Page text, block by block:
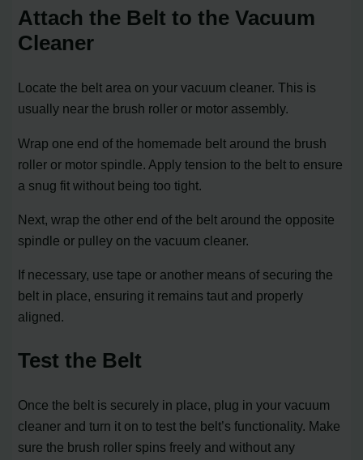
Attach the Belt to the Vacuum
Cleaner
Locate the belt area on your vacuum cleaner. This is
usually near the brush roller or motor assembly.
Wrap one end of the homemade belt around the brush
roller or motor spindle. Apply tension to the belt to ensure
a snug fit without being too tight.
Next, wrap the other end of the belt around the opposite
spindle or pulley on the vacuum cleaner.
If necessary, use tape or another means of securing the
belt in place, ensuring it remains taut and properly
aligned.
Test the Belt
Once the belt is securely in place, plug in your vacuum
cleaner and turn it on to test the belt’s functionality. Make
sure the brush roller spins freely and without any